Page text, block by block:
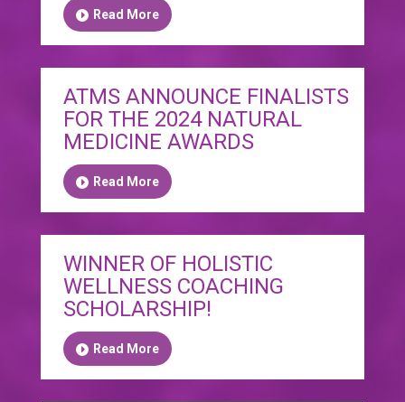
Read More
ATMS ANNOUNCE FINALISTS
FOR THE 2024 NATURAL
MEDICINE AWARDS
Read More
WINNER OF HOLISTIC
WELLNESS COACHING
SCHOLARSHIP!
Read More